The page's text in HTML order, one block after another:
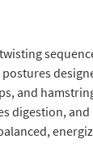
and
digestion,